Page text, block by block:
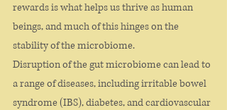
rewards is what helps us thrive as human
beings, and much of this hinges on the
stability of the microbiome.
Disruption of the gut microbiome can lead to
a range of diseases, including irritable bowel
syndrome (IBS), diabetes, and cardiovascular